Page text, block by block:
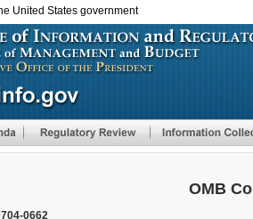
United States government
OMB
0662